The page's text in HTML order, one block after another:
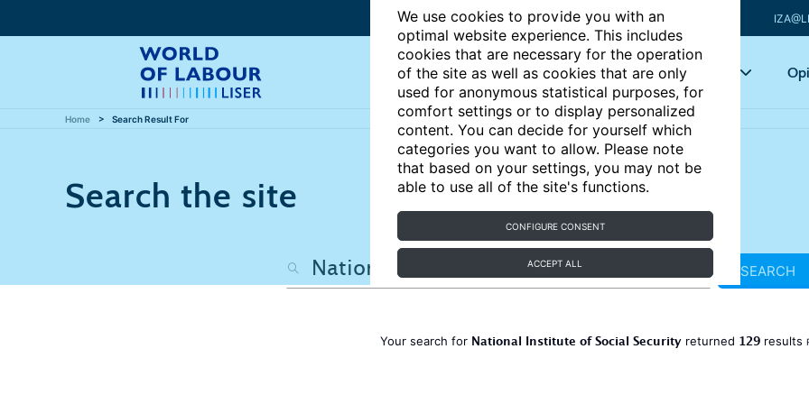
We use cookies to provide you with an
optimal website experience. This includes
cookies that are necessary for the operation
of the site as well as cookies that are only
used for anonymous statistical purposes, for
comfort settings or to display personalized
content. You can decide for yourself which
categories you want to allow. Please note
that based on your settings, you may not be
able to use all of the site's functions.
CONFIGURE CONSENT
ACCEPT ALL
Articles Key topics
Home Search Result For
Search the site
SEARCH
Your search for National Institute of Social Security returned 129 results